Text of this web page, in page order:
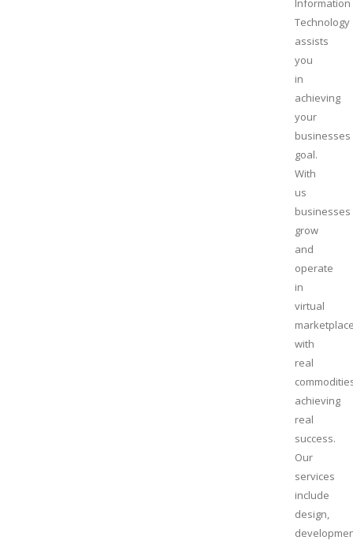
Information
Technology
assists
you
in
achieving
your
businesses
goal.
With
us
businesses
grow
and
operate
in
virtual
with
real
achieving
real
success.
Our
services
include
design,